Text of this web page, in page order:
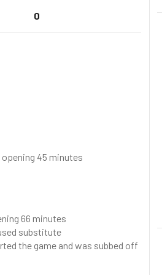
0
opening 45 minutes
66 minutes
substitute
the game and was subbed off